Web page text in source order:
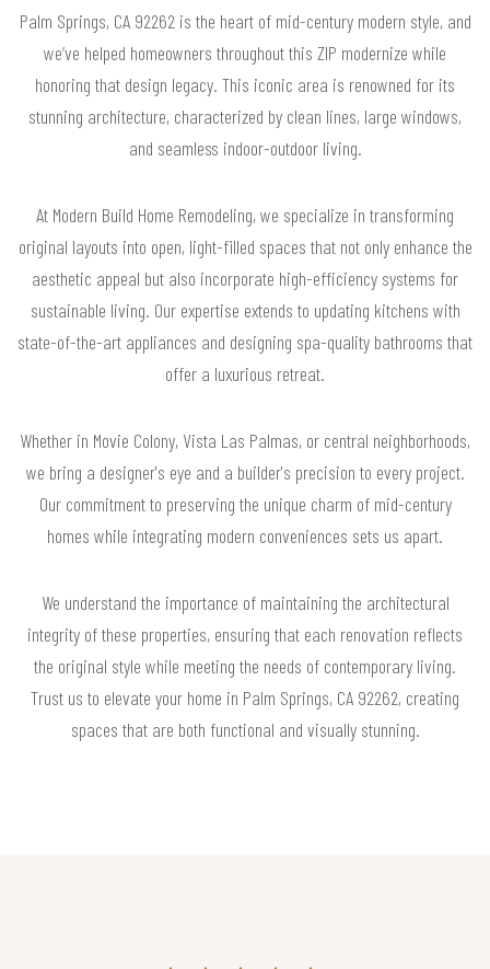
Palm Springs, CA 92262 is the heart of mid-century modern style, and
we’ve helped homeowners throughout this ZIP modernize while
honoring that design legacy. This iconic area is renowned for its
stunning architecture, characterized by clean lines, large windows,
and seamless indoor-outdoor living.
At Modern Build Home Remodeling, we specialize in transforming
original layouts into open, light-filled spaces that not only enhance the
aesthetic appeal but also incorporate high-efficiency systems for
sustainable living. Our expertise extends to updating kitchens with
state-of-the-art appliances and designing spa-quality bathrooms that
offer a luxurious retreat.
Whether in Movie Colony, Vista Las Palmas, or central neighborhoods,
we bring a designer's eye and a builder's precision to every project.
Our commitment to preserving the unique charm of mid-century
homes while integrating modern conveniences sets us apart.
We understand the importance of maintaining the architectural
integrity of these properties, ensuring that each renovation reflects
the original style while meeting the needs of contemporary living.
Trust us to elevate your home in Palm Springs, CA 92262, creating
spaces that are both functional and visually stunning.